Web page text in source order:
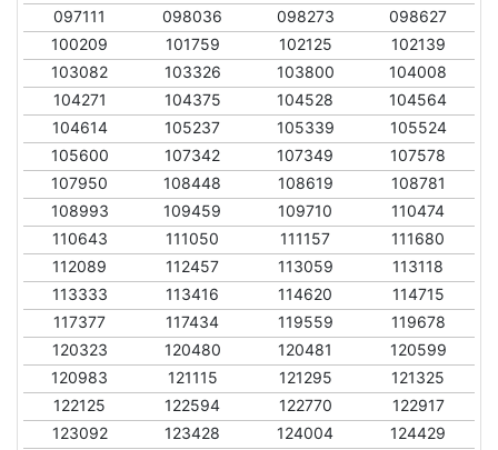
097111
098036 098273
098627
100209
101759 102125
102139
103082
103326 103800
104008
104271
104375 104528
104564
104614
105237 105339
105524
105600
107342 107349
107578
107950
108448 108619
108781
108993
109459 109710
110474
110643
111050 111157
111680
112089
112457 113059
113118
113333
113416 114620
114715
117377
117434 119559
119678
120323
120480 120481
120599
120983
121115 121295
121325
122125
122594 122770
122917
123092
123428 124004
124429